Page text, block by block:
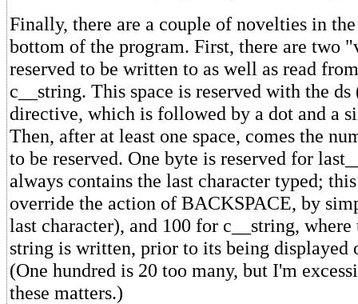
Finally, there are a couple of novelties in
bottom of the program. First, there are two
reserved to be written to as well as read
c__string. This space is reserved with the
directive, which is followed by a dot and a
Then, after at least one space, comes the
to be reserved. One byte is reserved for
always contains the last character typed;
override the action of BACKSPACE, by
last character), and 100 for c__string, where
string is written, prior to its being displayed
(One hundred is 20 too many, but I'm
these matters.)